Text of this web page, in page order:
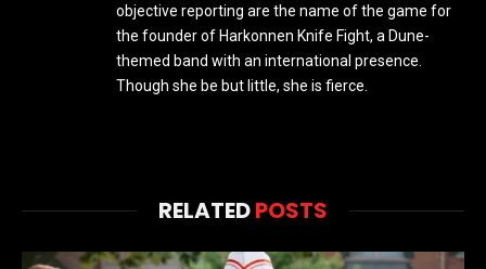
objective reporting are the name of the game for
the founder of Harkonnen Knife Fight, a Dune-
themed band with an international presence.
Though she be but little, she is fierce.
RELATEDPOSTS